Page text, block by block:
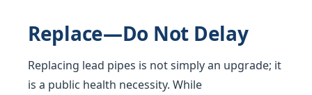
Replace—Do Not Delay
Replacing lead pipes is not simply an upgrade; it
is a public health necessity. While